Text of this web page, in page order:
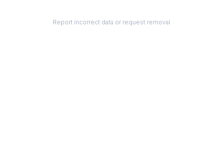
Report incorrect data or request removal